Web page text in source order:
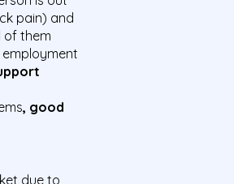
pain) and
of them
, good
due to